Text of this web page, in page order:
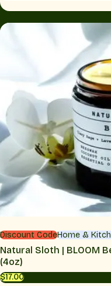
Discount CodeHome &
Natural Sloth | BLOOM
(4oz)
$17.00